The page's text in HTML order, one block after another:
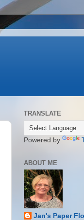
TRANSLATE
Powered by
ABOUT ME
Jan's Paper